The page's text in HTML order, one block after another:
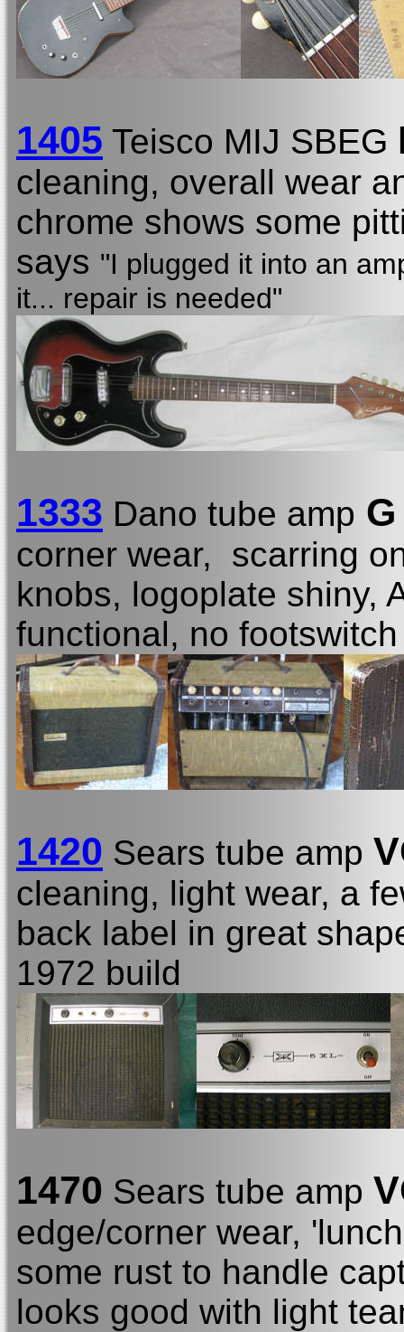
1405 Teisco MIJ SBEG
cleaning, overall wear
chrome shows some
says "I plugged it into an
it... repair is needed"
1333 Dano tube amp
corner wear, scarring
knobs, logoplate shiny,
functional, no footswitch
1420 Sears tube amp
cleaning, light wear, a
back label in great
1972 build
1470 Sears tube amp
edge/corner wear,
some rust to handle
looks good with light